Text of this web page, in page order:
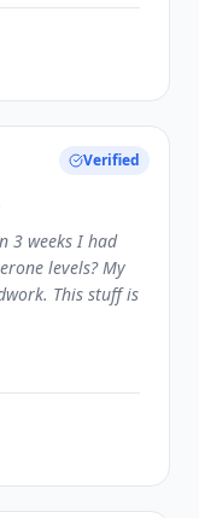
Verified
3 weeks I had
levels? My
This stuff is